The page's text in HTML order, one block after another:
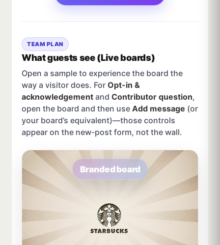
TEAM PLAN
What guests see (Live boards)
Open a sample to experience the board the
way a visitor does. For Opt-in &
acknowledgement and Contributor question,
open the board and then use Add message (or
your board’s equivalent)—those controls
appear on the new-post form, not the wall.
Branded board